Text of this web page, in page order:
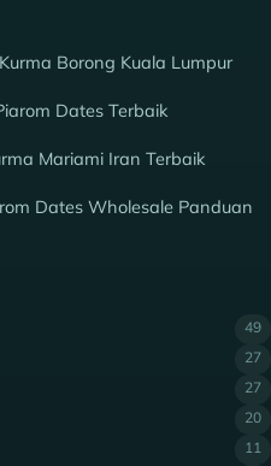
Borong Kuala Lumpur
Dates Terbaik
Mariami Iran Terbaik
Dates Wholesale Panduan
49
27
27
20
11